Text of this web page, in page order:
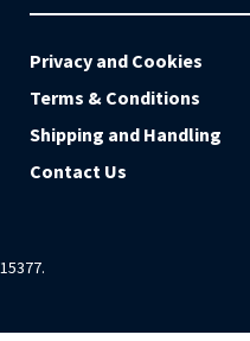
Privacy and Cookies
Terms & Conditions
Shipping and Handling
Contact Us